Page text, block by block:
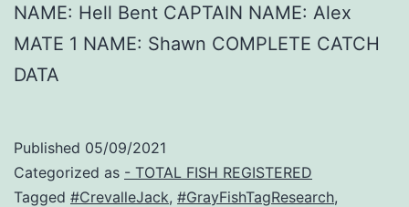
NAME: Hell Bent CAPTAIN NAME: Alex
MATE 1 NAME: Shawn COMPLETE CATCH
DATA
Published 05/09/2021
Categorized as - TOTAL FISH REGISTERED
Tagged #CrevalleJack, #GrayFishTagResearch,